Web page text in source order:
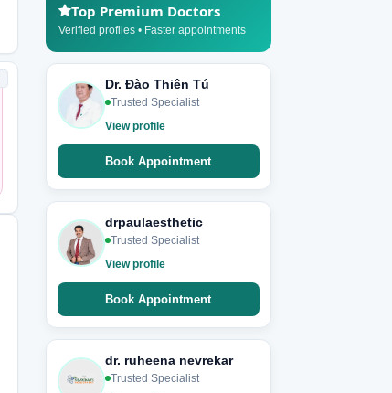
Top Premium Doctors
Verified profiles • Faster appointments
Dr. Đào Thiên Tú
Trusted Specialist
View profile
Book Appointment
drpaulaesthetic
Trusted Specialist
View profile
Book Appointment
dr. ruheena nevrekar
Trusted Specialist